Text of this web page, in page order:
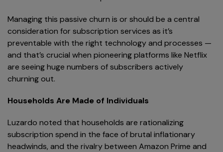
Managing this passive churn is or should be a central
consideration for subscription services as it’s
preventable with the right technology and processes —
and that’s crucial when pioneering platforms like Netflix
are seeing huge numbers of subscribers actively
churning out.
Households Are Made of Individuals
Luzardo noted that households are rationalizing
subscription spend in the face of brutal inflationary
headwinds, and the rivalry between Amazon Prime and